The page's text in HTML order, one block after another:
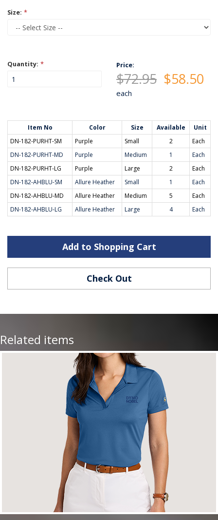
Size: *
Quantity: * Price:
$72.95 $58.50
each
Item No Color Size Available
Unit
DN-182-PURHT-SM
Purple Small 2
Each
DN-182-PURHT-MD
Purple Medium 1
Each
DN-182-PURHT-LG
Purple Large 2
Each
DN-182-AHBLU-SM
Allure Heather Small 1
Each
DN-182-AHBLU-MD
Allure Heather Medium 5
Each
DN-182-AHBLU-LG
Allure Heather Large 4 Each
Add to Shopping Cart
Check Out
Related items